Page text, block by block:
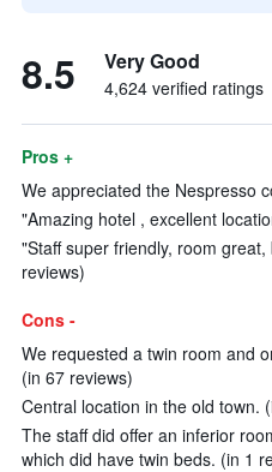
8.5 Very Good
4,624 verified ratings
Pros +
We appreciated the Nespresso
"Amazing hotel , excellent
"Staff super friendly, room
reviews)
Cons -
We requested a twin room and
(in 67 reviews)
Central location in the old town.
The staff did offer an inferior
which did have twin beds. (in 1